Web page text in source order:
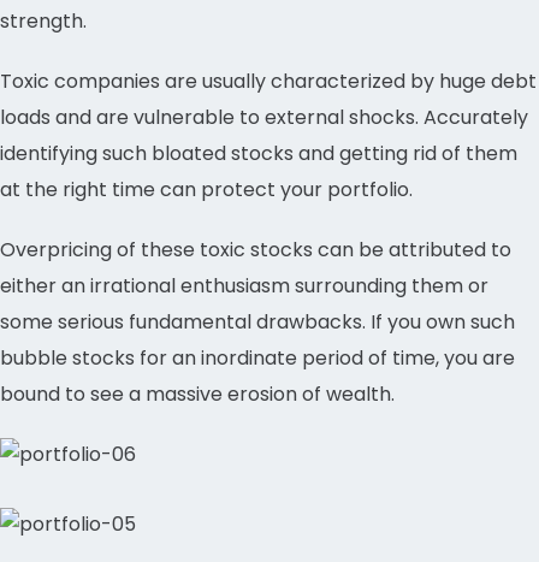
strength.
Toxic companies are usually characterized by huge debt
loads and are vulnerable to external shocks. Accurately
identifying such bloated stocks and getting rid of them
at the right time can protect your portfolio.
Overpricing of these toxic stocks can be attributed to
either an irrational enthusiasm surrounding them or
some serious fundamental drawbacks. If you own such
bubble stocks for an inordinate period of time, you are
bound to see a massive erosion of wealth.